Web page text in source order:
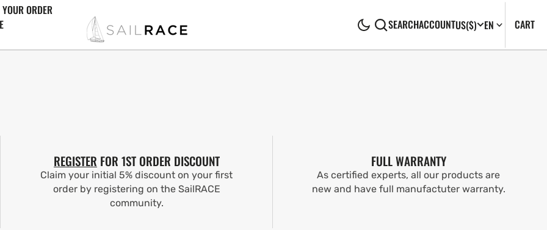
ORDER
SEARCHACCOUNTUS($) EN CART0
REGISTER FOR 1ST ORDER DISCOUNT
Claim your initial 5% discount on your first
order by registering on the SailRACE
community.
FULL WARRANTY
As certified experts, all our products are
new and have full manufactuter warranty.